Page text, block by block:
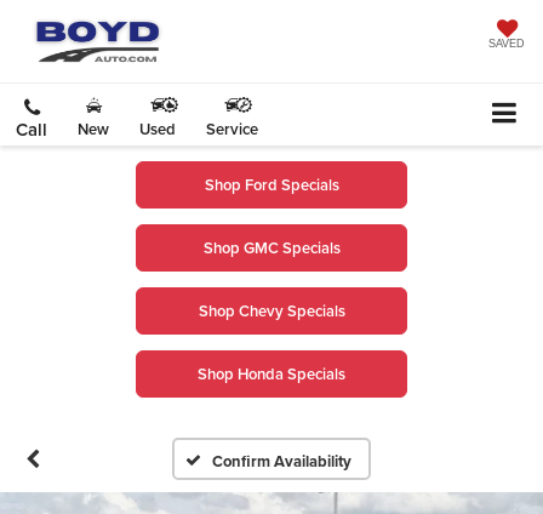
SAVED
Call New Used Service
Shop Ford Specials
Shop GMC Specials
Shop Chevy Specials
Shop Honda Specials
Confirm Availability